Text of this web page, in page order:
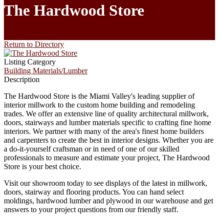
The Hardwood Store
Return to Directory
Listing Category
Building Materials/Lumber
Description
The Hardwood Store is the Miami Valley's leading supplier of
interior millwork to the custom home building and remodeling
trades. We offer an extensive line of quality architectural millwork,
doors, stairways and lumber materials specific to crafting fine home
interiors. We partner with many of the area's finest home builders
and carpenters to create the best in interior designs. Whether you are
a do-it-yourself craftsman or in need of one of our skilled
professionals to measure and estimate your project, The Hardwood
Store is your best choice.
Visit our showroom today to see displays of the latest in millwork,
doors, stairway and flooring products. You can hand select
moldings, hardwood lumber and plywood in our warehouse and get
answers to your project questions from our friendly staff.